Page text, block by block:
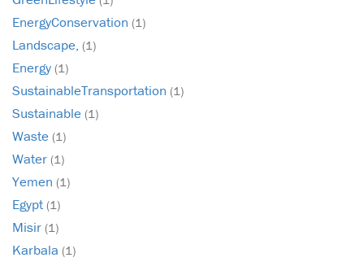
EnergyConservation (1)
Landscape, (1)
Energy (1)
SustainableTransportation (1)
Sustainable (1)
Waste (1)
Water (1)
Yemen (1)
Egypt (1)
Misir (1)
Karbala (1)